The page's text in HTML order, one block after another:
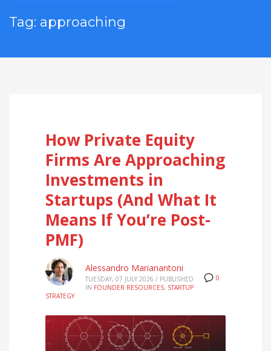
Tag: approaching
How Private Equity
Firms Are Approaching
Investments in
Startups (And What It
Means If You’re Post-
PMF)
0
Alessandro Marianantoni
TUESDAY, 07 JULY 2026 / PUBLISHED
IN FOUNDER RESOURCES, STARTUP
STRATEGY